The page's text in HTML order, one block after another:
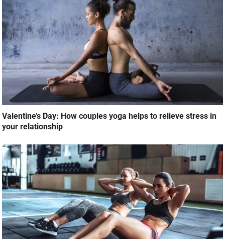
Valentine’s Day: How couples yoga helps to relieve stress in
your relationship